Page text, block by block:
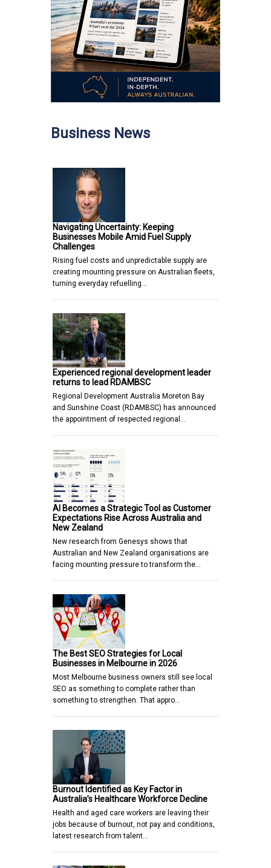
Business News
Navigating Uncertainty: Keeping
Businesses Mobile Amid Fuel Supply
Challenges
Rising fuel costs and unpredictable supply are
creating mounting pressure on Australian fleets,
turning everyday refuelling…
Experienced regional development leader
returns to lead RDAMBSC
Regional Development Australia Moreton Bay
and Sunshine Coast (RDAMBSC) has announced
the appointment of respected regional…
AI Becomes a Strategic Tool as Customer
Expectations Rise Across Australia and
New Zealand
New research from Genesys shows that
Australian and New Zealand organisations are
facing mounting pressure to transform the…
The Best SEO Strategies for Local
Businesses in Melbourne in 2026
Most Melbourne business owners still see local
SEO as something to complete rather than
something to strengthen. That appro…
Burnout Identified as Key Factor in
Australia’s Healthcare Workforce Decline
Health and aged care workers are leaving their
jobs because of burnout, not pay and conditions,
latest research from talent…